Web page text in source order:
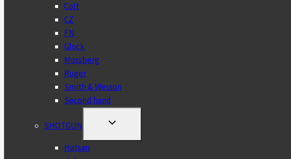
Colt
CZ
FN
Glock
Mossberg
Ruger
Smith & Wesson
Second hand
SHOTGUN
TOGGLE
Hatsan